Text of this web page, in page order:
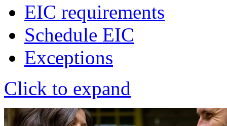
EIC requirements
Schedule EIC
Exceptions
Click to expand